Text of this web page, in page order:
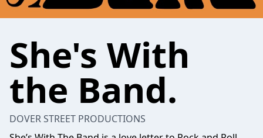
She's With
the Band.
DOVER STREET PRODUCTIONS